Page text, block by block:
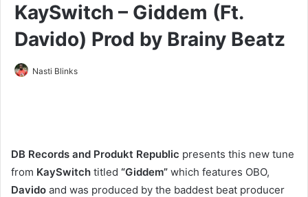
KaySwitch – Giddem (Ft.
Davido) Prod by Brainy Beatz
Nasti Blinks
DB Records and Produkt Republic presents this new tune
from KaySwitch titled “Giddem” which features OBO,
Davido and was produced by the baddest beat producer